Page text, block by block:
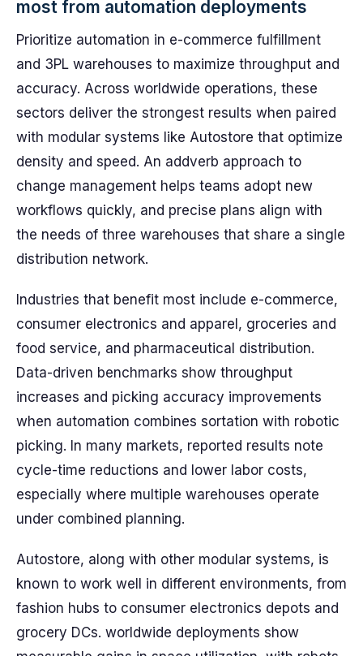
most from automation deployments
Prioritize automation in e-commerce fulfillment
and 3PL warehouses to maximize throughput and
accuracy. Across worldwide operations, these
sectors deliver the strongest results when paired
with modular systems like Autostore that optimize
density and speed. An addverb approach to
change management helps teams adopt new
workflows quickly, and precise plans align with
the needs of three warehouses that share a single
distribution network.
Industries that benefit most include e-commerce,
consumer electronics and apparel, groceries and
food service, and pharmaceutical distribution.
Data-driven benchmarks show throughput
increases and picking accuracy improvements
when automation combines sortation with robotic
picking. In many markets, reported results note
cycle-time reductions and lower labor costs,
especially where multiple warehouses operate
under combined planning.
Autostore, along with other modular systems, is
known to work well in different environments, from
fashion hubs to consumer electronics depots and
grocery DCs. worldwide deployments show